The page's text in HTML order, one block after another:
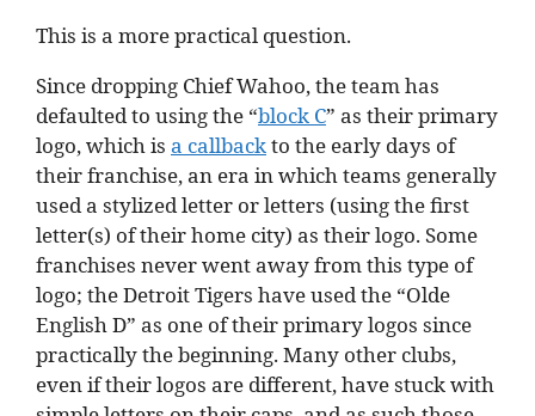
This is a more practical question.
Since dropping Chief Wahoo, the team has
defaulted to using the “block C” as their primary
logo, which is a callbackto the early days of
their franchise, an era in which teams generally
used a stylized letter or letters (using the first
letter(s) of their home city) as their logo. Some
franchises never went away from this type of
logo; the Detroit Tigers have used the “Olde
English D” as one of their primary logos since
practically the beginning. Many other clubs,
even if their logos are different, have stuck with